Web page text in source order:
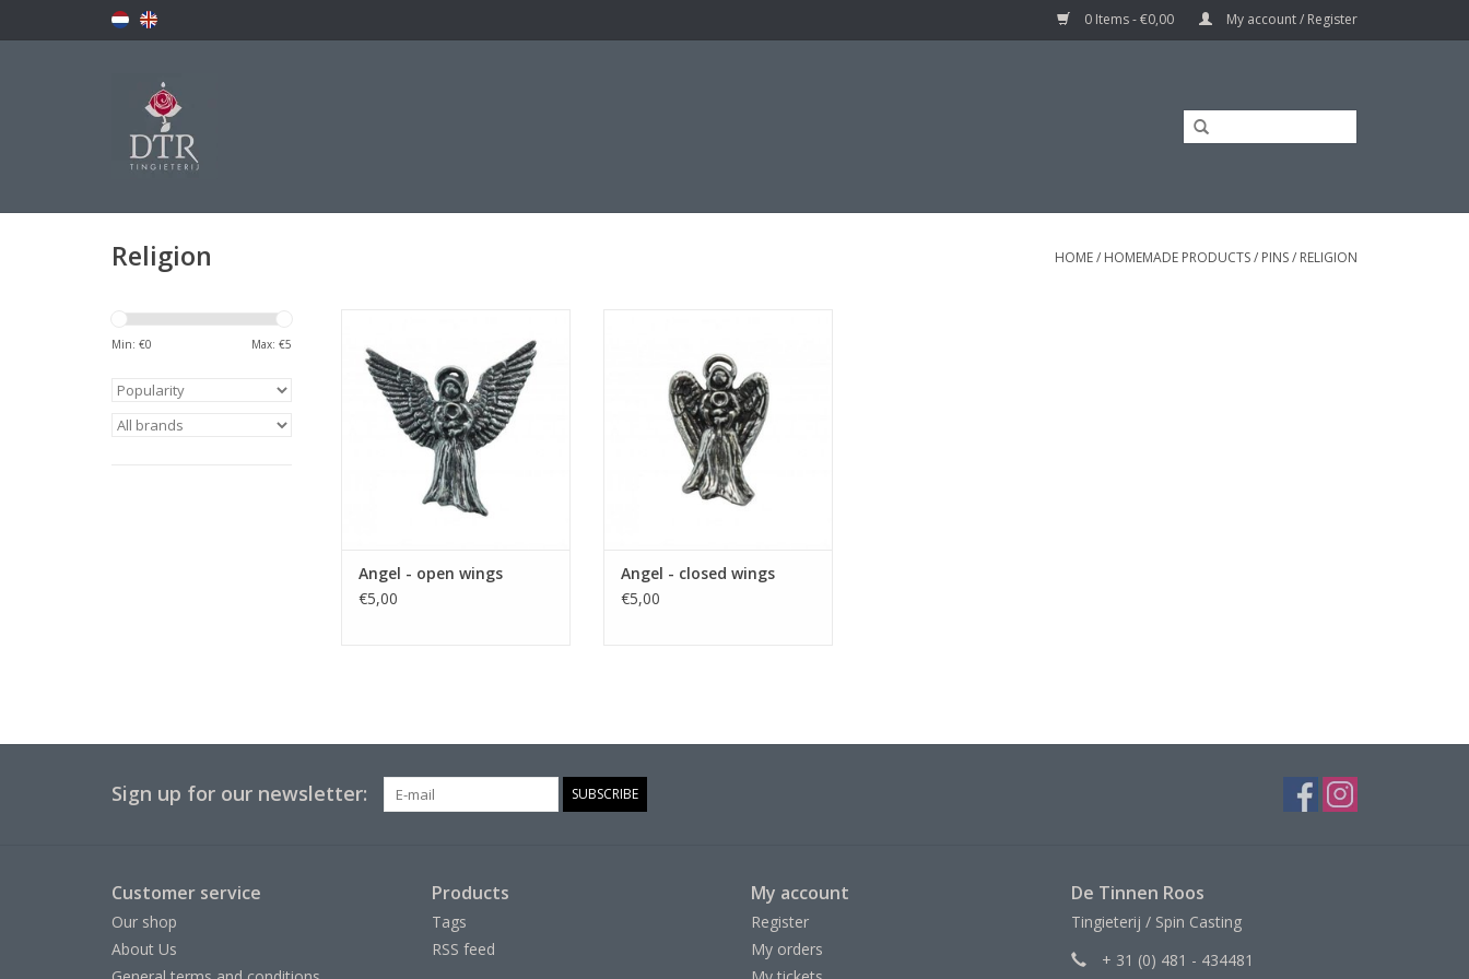
0 Items - €0,00 My account / Register
Religion HOME/ HOMEMADE PRODUCTS/ PINS/ RELIGION
Min: €0 Max: €5
Angel - open wings
€5,00
ADD TO CART
Angel - closed wings
€5,00
Sign up for our newsletter: SUBSCRIBE
Customer service
Our shop
About Us
Products
Tags
RSS feed
My account
Register
My orders
De Tinnen Roos
Tingieterij / Spin Casting
+ 31 (0) 481 - 434481